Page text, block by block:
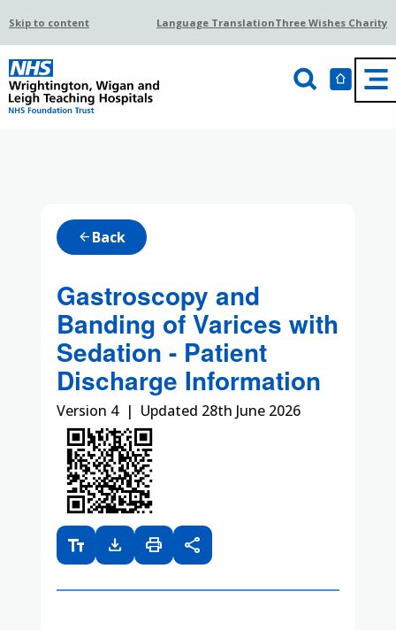
Skip to content Language TranslationThree Wishes Charity
arrow_back Back
Gastroscopy and
Banding of Varices with
Sedation - Patient
Discharge Information
Version 4 | Updated 28th June 2026
text_fields download print share